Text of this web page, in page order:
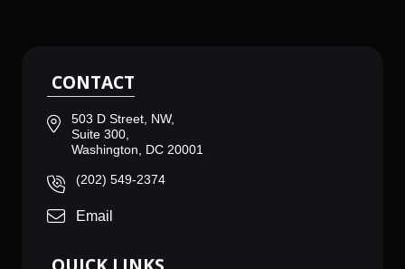
CONTACT
503 D Street, NW,
Suite 300,
Washington, DC 20001
(202) 549-2374
Email